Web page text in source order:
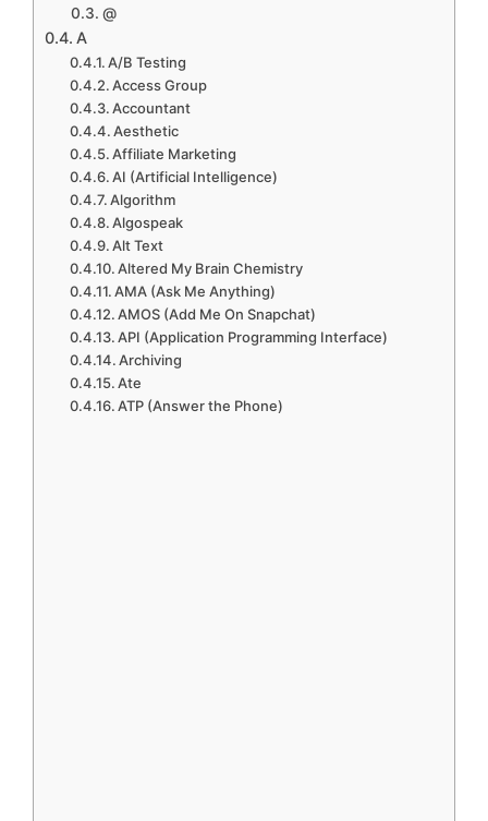
@
A
A/B Testing
Access Group
Accountant
Aesthetic
Affiliate Marketing
AI (Artificial Intelligence)
Algorithm
Algospeak
Alt Text
Altered My Brain Chemistry
AMA (Ask Me Anything)
AMOS (Add Me On Snapchat)
API (Application Programming Interface)
Archiving
Ate
ATP (Answer the Phone)